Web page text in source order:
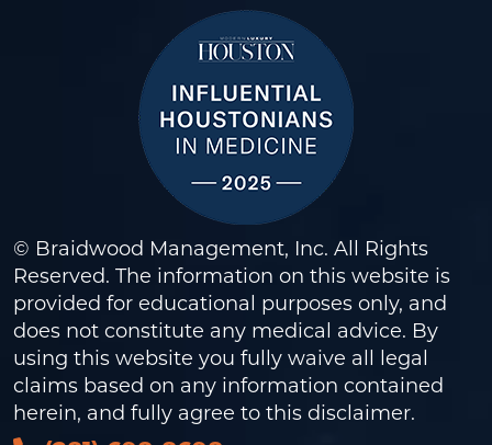
© Braidwood Management, Inc. All Rights
Reserved. The information on this website is
provided for educational purposes only, and
does not constitute any medical advice. By
using this website you fully waive all legal
claims based on any information contained
herein, and fully agree to this disclaimer.